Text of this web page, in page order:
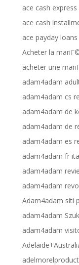
ace cash
ace cash
ace payday loans
Acheter la
acheter une
adam4adam
adam4adam cs
adam4adam de
adam4adam de
adam4adam es
adam4adam fr
adam4adam
adam4adam
Adam4adam siti
adam4adam
adam4adam